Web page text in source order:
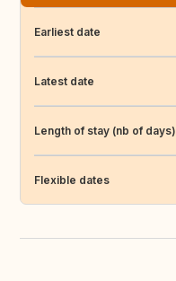
Earliest date
Latest date
Length of stay (nb of days)
Flexible dates